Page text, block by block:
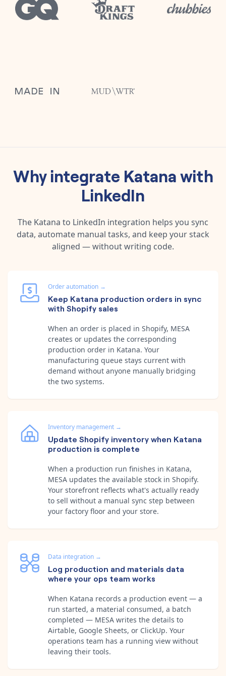
Why integrate Katanawith
LinkedIn
The Katana to LinkedIn integration helps you sync
data, automate manual tasks, and keep your stack
aligned — without writing code.
Order automation →
Keep Katana production orders in sync
with Shopify sales
When an order is placed in Shopify, MESA
creates or updates the corresponding
production order in Katana. Your
manufacturing queue stays current with
demand without anyone manually bridging
the two systems.
Inventory management →
Update Shopify inventory when Katana
production is complete
When a production run finishes in Katana,
MESA updates the available stock in Shopify.
Your storefront reflects what's actually ready
to sell without a manual sync step between
your factory floor and your store.
Data integration →
Log production and materials data
where your ops team works
When Katana records a production event — a
run started, a material consumed, a batch
completed — MESA writes the details to
Airtable, Google Sheets, or ClickUp. Your
operations team has a running view without
leaving their tools.